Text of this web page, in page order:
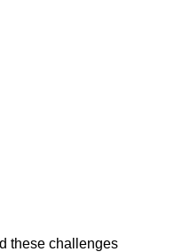
these challenges